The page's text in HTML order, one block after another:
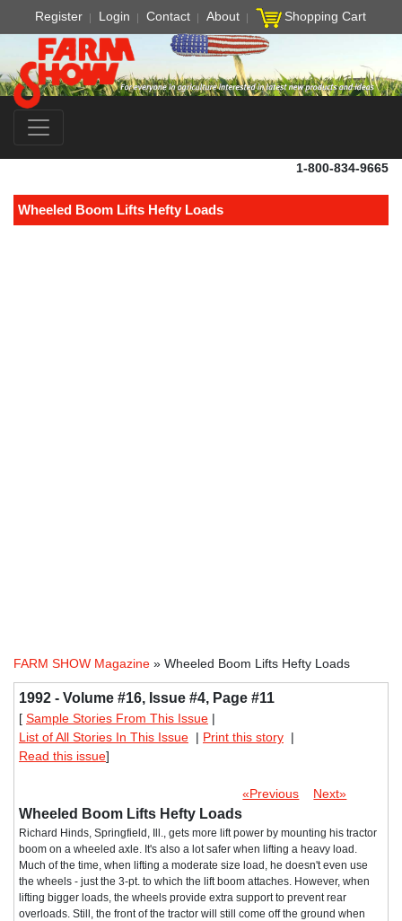
Register Login Contact About Shopping Cart
1-800-834-9665
Wheeled Boom Lifts Hefty Loads
FARM SHOW Magazine » Wheeled Boom Lifts Hefty Loads
1992 - Volume #16, Issue #4, Page #11
[ Sample Stories From This Issue |
List of All Stories In This Issue | Print this story |
Read this issue]
«Previous Next»
Wheeled Boom Lifts Hefty Loads
Richard Hinds, Springfield, Ill., gets more lift power by mounting his tractor
boom on a wheeled axle. It's also a lot safer when lifting a heavy load.
Much of the time, when lifting a moderate size load, he doesn't even use
the wheels - just the 3-pt. to which the lift boom attaches. However, when
lifting bigger loads, the wheels provide extra support to prevent rear
overloads. Still, the front of the tractor will still come off the ground when